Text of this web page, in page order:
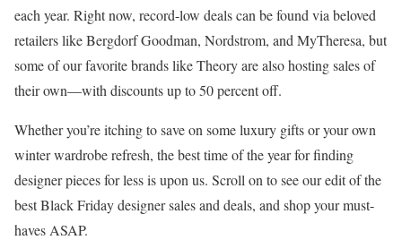
each year. Right now, record-low deals can be found via beloved
retailers like Bergdorf Goodman, Nordstrom, and MyTheresa, but
some of our favorite brands like Theory are also hosting sales of
their own—with discounts up to 50 percent off.
Whether you’re itching to save on some luxury gifts or your own
winter wardrobe refresh, the best time of the year for finding
designer pieces for less is upon us. Scroll on to see our edit of the
best Black Friday designer sales and deals, and shop your must-
haves ASAP.